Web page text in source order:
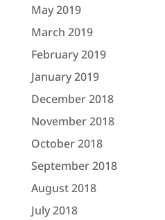
May 2019
March 2019
February 2019
January 2019
December 2018
November 2018
October 2018
September 2018
August 2018
July 2018